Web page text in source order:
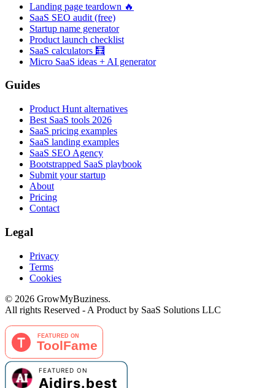
Landing page teardown 🔥
SaaS SEO audit (free)
Startup name generator
Product launch checklist
SaaS calculators 🧮
Micro SaaS ideas + AI generator
Guides
Product Hunt alternatives
Best SaaS tools 2026
SaaS pricing examples
SaaS landing examples
SaaS SEO Agency
Bootstrapped SaaS playbook
Submit your startup
About
Pricing
Contact
Legal
Privacy
Terms
Cookies
© 2026 GrowMyBuziness.
All rights Reserved - A Product by SaaS Solutions LLC